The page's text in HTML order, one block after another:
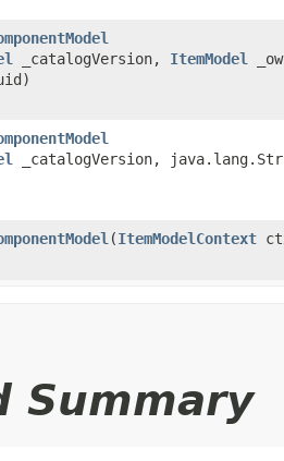
_catalogVersion, ItemModel
_catalogVersion,
​(ItemModelContext
Summary